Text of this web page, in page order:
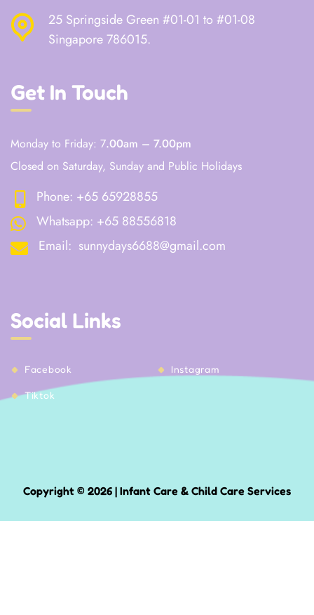
25 Springside Green #01-01 to #01-08
Singapore 786015.
Get In Touch
Monday to Friday: 7.00am – 7.00pm
Closed on Saturday, Sunday and Public Holidays
Phone: +65 65928855
Whatsapp: +65 88556818
Email: sunnydays6688@gmail.com
Social Links
Facebook Instagram
Tiktok
Copyright © 2026 | Infant Care & Child Care Services